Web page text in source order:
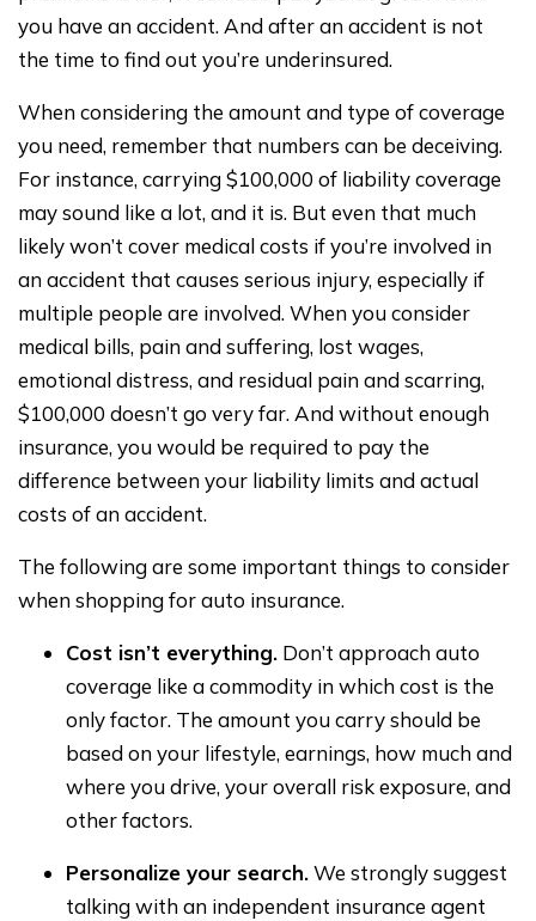
you have an accident. And after an accident is not
the time to find out you’re underinsured.
When considering the amount and type of coverage
you need, remember that numbers can be deceiving.
For instance, carrying $100,000 of liability coverage
may sound like a lot, and it is. But even that much
likely won’t cover medical costs if you’re involved in
an accident that causes serious injury, especially if
multiple people are involved. When you consider
medical bills, pain and suffering, lost wages,
emotional distress, and residual pain and scarring,
$100,000 doesn’t go very far. And without enough
insurance, you would be required to pay the
difference between your liability limits and actual
costs of an accident.
The following are some important things to consider
when shopping for auto insurance.
Cost isn’t everything. Don’t approach auto
coverage like a commodity in which cost is the
only factor. The amount you carry should be
based on your lifestyle, earnings, how much and
where you drive, your overall risk exposure, and
other factors.
Personalize your search.We strongly suggest
talking with an independent insurance agent